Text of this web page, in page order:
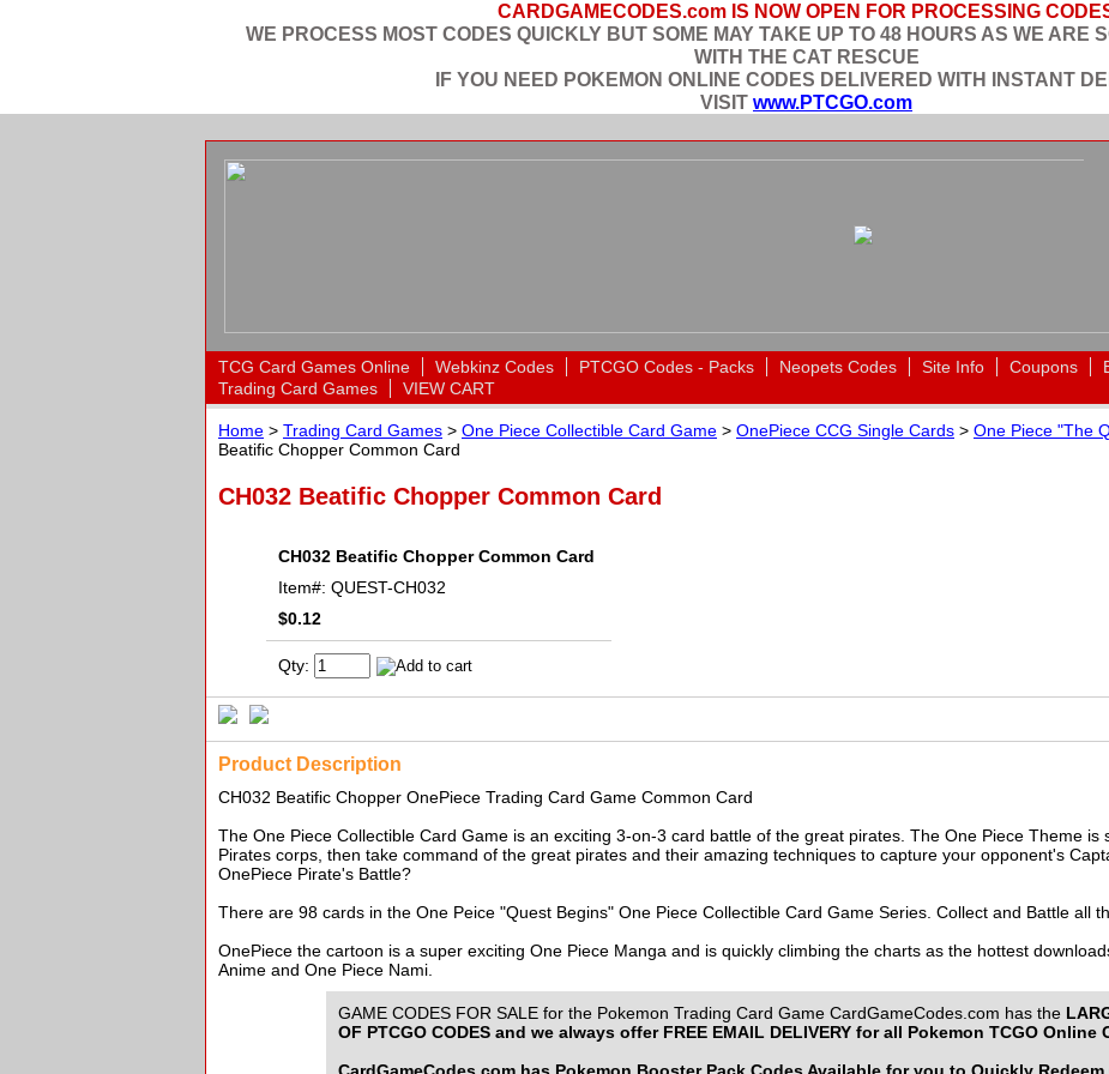
CARDGAMECODES.com IS NOW OPEN FOR PROCESSING
WE PROCESS MOST CODES QUICKLY BUT SOME MAY TAKE UP TO 48 HOURS AS WE ARE
WITH THE CAT RESCUE
IF YOU NEED POKEMON ONLINE CODES DELIVERED WITH INSTANT
VISIT www.PTCGO.com
TCG Card Games Online Webkinz Codes PTCGO Codes - Packs Neopets Codes Site Info Coupons
Trading Card Games
VIEW CART
Home > Trading Card Games > One Piece Collectible Card Game > OnePiece CCG Single Cards > One Piece "The
Beatific Chopper Common Card
CH032 Beatific Chopper Common Card
CH032 Beatific Chopper Common Card
Item#: QUEST-CH032
$0.12
Qty:
Product Description
CH032 Beatific Chopper OnePiece Trading Card Game Common Card
The One Piece Collectible Card Game is an exciting 3-on-3 card battle of the great pirates. The One Piece Theme is
Pirates corps, then take command of the great pirates and their amazing techniques to capture your opponent's
OnePiece Pirate's Battle?
There are 98 cards in the One Peice "Quest Begins" One Piece Collectible Card Game Series. Collect and Battle all
OnePiece the cartoon is a super exciting One Piece Manga and is quickly climbing the charts as the hottest
Anime and One Piece Nami.
GAME CODES FOR SALE for the Pokemon Trading Card Game CardGameCodes.com has the
OF PTCGO CODES and we always offer FREE EMAIL DELIVERY for all Pokemon TCGO Online